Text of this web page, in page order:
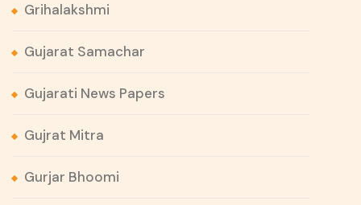
Grihalakshmi
Gujarat Samachar
Gujarati News Papers
Gujrat Mitra
Gurjar Bhoomi